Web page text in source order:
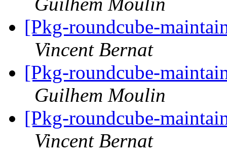
[Pkg-roundcube-
Vincent Bernat
[Pkg-roundcube-
Guilhem Moulin
[Pkg-roundcube-
Vincent Bernat